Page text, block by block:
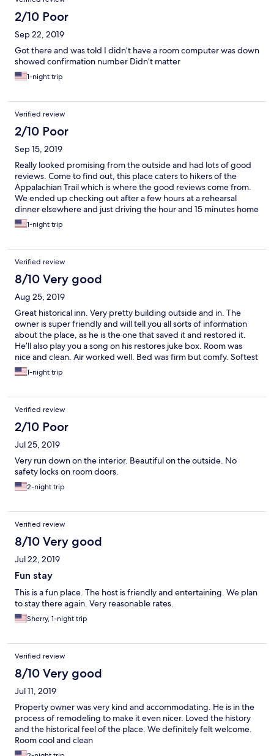
2/10 Poor
Sep 22, 2019
Got there and was told I didn’t have a room computer was down
showed confirmation number Didn’t matter
1-night trip
Verified review
2/10 Poor
Sep 15, 2019
Really looked promising from the outside and had lots of good
reviews. Come to find out, this place caters to hikers of the
Appalachian Trail which is where the good reviews come from.
We ended up checking out after a few hours at a rehearsal
dinner elsewhere and just driving the hour and 15 minutes home
for the night because the room was so poor. Bed was squeaky
and you could feel the springs underneath. Walls were stained
including our room smelled musty and smoky. Toilet and tub
need replaced or resurfaced. Both were badly stained. There
was no way we could have comfortably stayed the night here.
Total waste of time and money.
1-night trip
Verified review
8/10 Very good
Aug 25, 2019
Great historical inn. Very pretty building outside and in. The
owner is super friendly and will tell you all sorts of information
about the place, as he is the one that saved it and restored it.
He’ll also play you a song on his restores juke box. Room was
nice and clean. Air worked well. Bed was firm but comfy. Softest
towels ever! Only issue was it took awhile for the shower water
to get hot (maybe it was just a fluke that night), and it would be
Other than that, great stay.
1-night trip
Verified review
2/10 Poor
Jul 25, 2019
Very run down on the interior. Beautiful on the outside. No
safety locks on room doors.
2-night trip
Verified review
8/10 Very good
Jul 22, 2019
Fun stay
This is a fun place. The host is friendly and entertaining. We plan
to stay there again. Very reasonable rates.
Sherry, 1-night trip
Verified review
8/10 Very good
Jul 11, 2019
Property owner was very kind and accommodating. He is in the
process of remodeling to make it even nicer. Loved the history
and the historical feel of the place. We definitely felt welcome.
Room cool and clean